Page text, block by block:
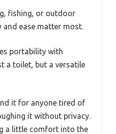
fishing, or outdoor
and ease matter most.
portability with
a toilet, but a versatile
it for anyone tired of
it without privacy.
a little comfort into the